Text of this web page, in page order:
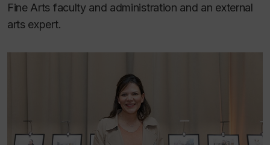
Fine Arts faculty and administration and an external
arts expert.